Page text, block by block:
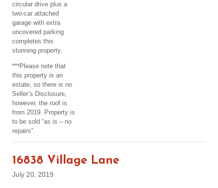
circular drive plus a
two-car attached
garage with extra
uncovered parking
completes this
stunning property.
***Please note that
this property is an
estate, so there is no
Seller’s Disclosure,
however, the roof is
from 2019. Property is
to be sold “as is – no
repairs”.
16838 Village Lane
July 20, 2019